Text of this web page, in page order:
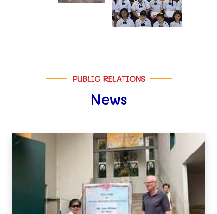
PUBLIC RELATIONS
News